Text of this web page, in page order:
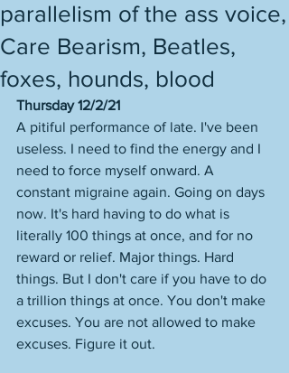
parallelism of the ass voice,
Care Bearism, Beatles,
foxes, hounds, blood
Thursday 12/2/21
A pitiful performance of late. I've been
useless. I need to find the energy and I
need to force myself onward. A
constant migraine again. Going on days
now. It's hard having to do what is
literally 100 things at once, and for no
reward or relief. Major things. Hard
things. But I don't care if you have to do
a trillion things at once. You don't make
excuses. You are not allowed to make
excuses. Figure it out.